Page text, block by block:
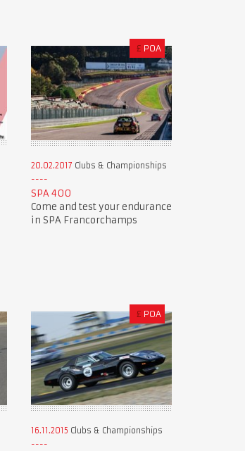
£ POA
20.02.2017 Clubs & Championships
SPA 400
Come and test your endurance
in SPA Francorchamps
£ POA
16.11.2015 Clubs & Championships